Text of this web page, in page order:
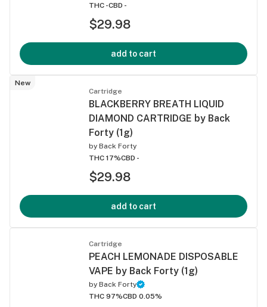
THC -CBD -
$29.98
add to cart
New
Cartridge
BLACKBERRY BREATH LIQUID
DIAMOND CARTRIDGE by Back
Forty (1g)
by Back Forty
THC 17%CBD -
$29.98
add to cart
Cartridge
PEACH LEMONADE DISPOSABLE
VAPE by Back Forty (1g)
by Back Forty
THC 97%CBD 0.05%